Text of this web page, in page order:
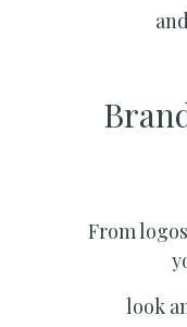
From
look